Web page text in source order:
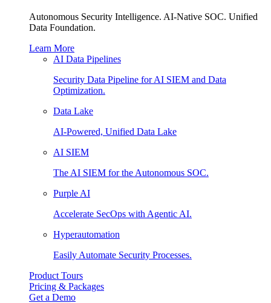
Autonomous Security Intelligence. AI-Native SOC. Unified
Data Foundation.
Learn More
AI Data Pipelines
Security Data Pipeline for AI SIEM and Data
Optimization.
Data Lake
AI-Powered, Unified Data Lake
AI SIEM
The AI SIEM for the Autonomous SOC.
Purple AI
Accelerate SecOps with Agentic AI.
Hyperautomation
Easily Automate Security Processes.
Product Tours
Pricing & Packages
Get a Demo